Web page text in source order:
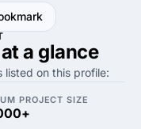
a glance
listed on this profile:
PROJECT SIZE